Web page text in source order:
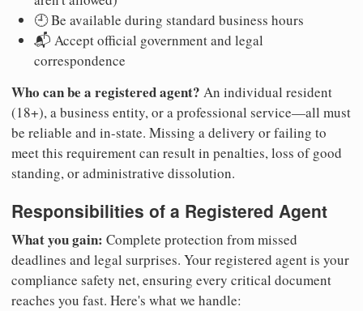
🕘 Be available during standard business hours
📬 Accept official government and legal
correspondence
Who can be a registered agent? An individual resident
(18+), a business entity, or a professional service—all must
be reliable and in-state. Missing a delivery or failing to
meet this requirement can result in penalties, loss of good
standing, or administrative dissolution.
Responsibilities of a Registered Agent
What you gain: Complete protection from missed
deadlines and legal surprises. Your registered agent is your
compliance safety net, ensuring every critical document
reaches you fast. Here's what we handle: